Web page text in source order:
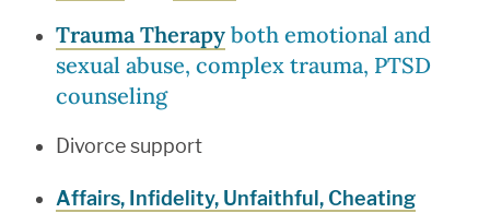
Trauma Therapy both emotional and
sexual abuse, complex trauma, PTSD
counseling
Divorce support
Affairs, Infidelity, Unfaithful, Cheating